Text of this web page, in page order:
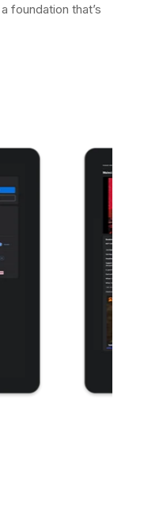
foundation that’s